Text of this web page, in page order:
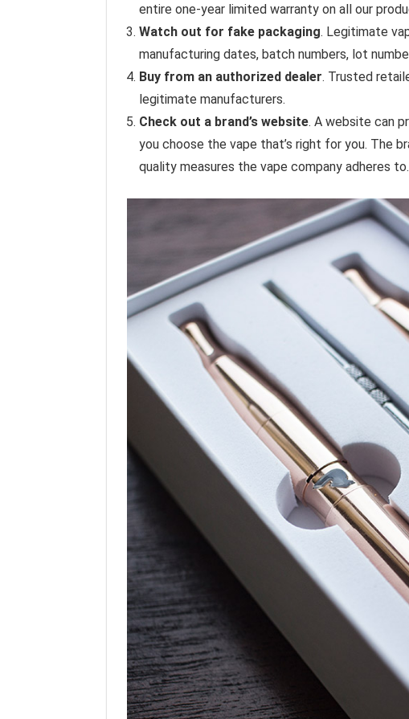
entire one-year limited warranty on all our
Watch out for fake packaging. Legitimate
manufacturing dates, batch numbers, lot
Buy from an authorized dealer. Trusted
legitimate manufacturers.
Check out a brand’s website. A website can
you choose the vape that’s right for you. The
quality measures the vape company adheres to.